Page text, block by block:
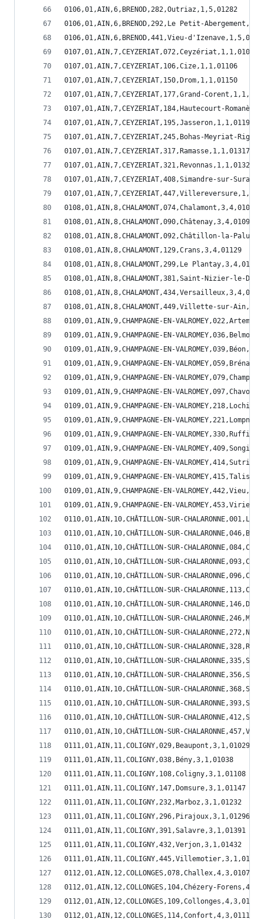
0106,01,AIN,6,BRENOD,282,Outriaz,1,5,01282
0106,01,AIN,6,BRENOD,292,Le Petit-
0106,01,AIN,6,BRENOD,441,Vieu-
0107,01,AIN,7,CEYZERIAT,072,Ceyzériat,1,1,01072
0107,01,AIN,7,CEYZERIAT,106,Cize,1,1,01106
0107,01,AIN,7,CEYZERIAT,150,Drom,1,1,01150
0107,01,AIN,7,CEYZERIAT,177,Grand-
0107,01,AIN,7,CEYZERIAT,184,Hautecourt-
0107,01,AIN,7,CEYZERIAT,195,Jasseron,1,1,01195
0107,01,AIN,7,CEYZERIAT,245,Bohas-Meyriat-
0107,01,AIN,7,CEYZERIAT,317,Ramasse,1,1,01317
0107,01,AIN,7,CEYZERIAT,321,Revonnas,1,1,01321
0107,01,AIN,7,CEYZERIAT,408,Simandre-sur-
0108,01,AIN,8,CHALAMONT,074,Chalamont,3,4,01074
0108,01,AIN,8,CHALAMONT,090,Châtenay,3,4,01090
0108,01,AIN,8,CHALAMONT,092,Châtillon-la-
0108,01,AIN,8,CHALAMONT,129,Crans,3,4,01129
0108,01,AIN,8,CHALAMONT,299,Le Plantay,3,4,01299
0108,01,AIN,8,CHALAMONT,381,Saint-Nizier-le-
0108,01,AIN,8,CHALAMONT,449,Villette-sur-
0109,01,AIN,9,CHAMPAGNE-EN-
0109,01,AIN,9,CHAMPAGNE-EN-
0109,01,AIN,9,CHAMPAGNE-EN-
0109,01,AIN,9,CHAMPAGNE-EN-
0109,01,AIN,9,CHAMPAGNE-EN-
0109,01,AIN,9,CHAMPAGNE-EN-
0109,01,AIN,9,CHAMPAGNE-EN-
0109,01,AIN,9,CHAMPAGNE-EN-
0109,01,AIN,9,CHAMPAGNE-EN-
0109,01,AIN,9,CHAMPAGNE-EN-
0109,01,AIN,9,CHAMPAGNE-EN-
0109,01,AIN,9,CHAMPAGNE-EN-
0109,01,AIN,9,CHAMPAGNE-EN-
0109,01,AIN,9,CHAMPAGNE-EN-
0110,01,AIN,10,CHÂTILLON-SUR-
0110,01,AIN,10,CHÂTILLON-SUR-
0110,01,AIN,10,CHÂTILLON-SUR-
0110,01,AIN,10,CHÂTILLON-SUR-
0110,01,AIN,10,CHÂTILLON-SUR-
0110,01,AIN,10,CHÂTILLON-SUR-
0110,01,AIN,10,CHÂTILLON-SUR-
0110,01,AIN,10,CHÂTILLON-SUR-
0110,01,AIN,10,CHÂTILLON-SUR-
0110,01,AIN,10,CHÂTILLON-SUR-
0110,01,AIN,10,CHÂTILLON-SUR-
0110,01,AIN,10,CHÂTILLON-SUR-
0110,01,AIN,10,CHÂTILLON-SUR-
0110,01,AIN,10,CHÂTILLON-SUR-
0110,01,AIN,10,CHÂTILLON-SUR-
0110,01,AIN,10,CHÂTILLON-SUR-
0111,01,AIN,11,COLIGNY,029,Beaupont,3,1,01029
0111,01,AIN,11,COLIGNY,038,Bény,3,1,01038
0111,01,AIN,11,COLIGNY,108,Coligny,3,1,01108
0111,01,AIN,11,COLIGNY,147,Domsure,3,1,01147
0111,01,AIN,11,COLIGNY,232,Marboz,3,1,01232
0111,01,AIN,11,COLIGNY,296,Pirajoux,3,1,01296
0111,01,AIN,11,COLIGNY,391,Salavre,3,1,01391
0111,01,AIN,11,COLIGNY,432,Verjon,3,1,01432
0111,01,AIN,11,COLIGNY,445,Villemotier,3,1,01445
0112,01,AIN,12,COLLONGES,078,Challex,4,3,01078
0112,01,AIN,12,COLLONGES,104,Chézery-
0112,01,AIN,12,COLLONGES,109,Collonges,4,3,01109
0112,01,AIN,12,COLLONGES,114,Confort,4,3,01114